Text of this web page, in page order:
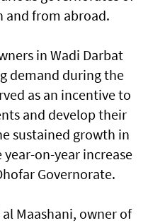
and from abroad.
in Wadi Darbat
demand during the
as an incentive to
and develop their
sustained growth in
on-year increase
Governorate.
Maashani, owner of